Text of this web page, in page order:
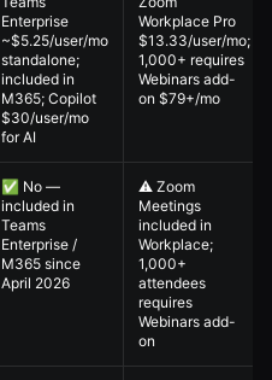
Enterprise
~$5.25/user/mo
standalone;
included in
M365; Copilot
$30/user/mo
for AI
Workplace Pro
$13.33/user/mo;
1,000+ requires
Webinars add-
on $79+/mo
✅ No —
included in
Teams
Enterprise /
M365 since
April 2026
⚠️ Zoom
Meetings
included in
Workplace;
1,000+
attendees
requires
Webinars add-
on